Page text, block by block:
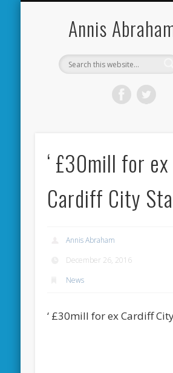
Annis
‘ £30mill for ex
Cardiff City
Annis Abraham
December 26, 2016
News
‘ £30mill for ex Cardiff